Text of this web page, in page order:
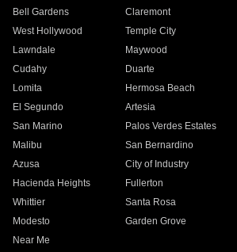
Bell Gardens
Claremont
West Hollywood
Temple City
Lawndale
Maywood
Cudahy
Duarte
Lomita
Hermosa Beach
El Segundo
Artesia
San Marino
Palos Verdes Estates
Malibu
San Bernardino
Azusa
City of Industry
Hacienda Heights
Fullerton
Whittier
Santa Rosa
Modesto
Garden Grove
Near Me